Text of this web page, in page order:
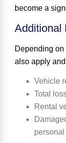
become a
Additional
Depending
also apply
Vehicle
Total
Rental